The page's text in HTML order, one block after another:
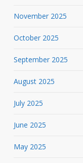
November 2025
October 2025
September 2025
August 2025
July 2025
June 2025
May 2025